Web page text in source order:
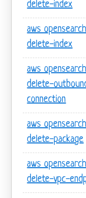
delete-index
aws opensearch
delete-index
aws opensearch
delete-
connection
aws opensearch
delete-package
aws opensearch
delete-vpc-